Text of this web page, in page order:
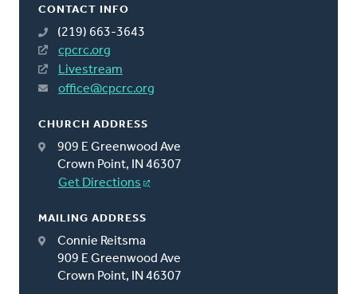
CONTACT INFO
(219) 663-3643
cpcrc.org
Livestream
office@cpcrc.org
CHURCH ADDRESS
909 E Greenwood Ave
Crown Point, IN 46307
Get Directions
MAILING ADDRESS
Connie Reitsma
909 E Greenwood Ave
Crown Point, IN 46307